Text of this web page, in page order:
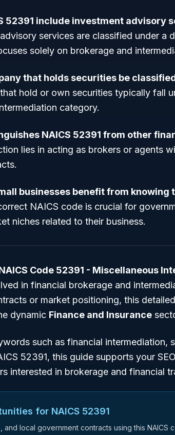
52391 include investment advisory
services are classified under a
solely on brokerage and
that holds securities be
hold or own securities typically fall
category.
NAICS 52391 from other
lies in acting as brokers or agents
businesses benefit from knowing
NAICS code is crucial for
niches related to their business.
Code 52391 - Miscellaneous
in financial brokerage and
or market positioning, this
dynamic Finance and Insurance
such as financial intermediation,
52391, this guide supports your
interested in brokerage and financial
for NAICS 52391
local government contracts using this NAICS